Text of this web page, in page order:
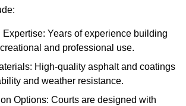
Years of experience building
and professional use.
High-quality asphalt and coatings
and weather resistance.
Options: Courts are designed with